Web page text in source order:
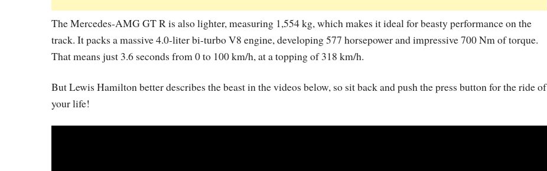
The Mercedes-AMG GT R is also lighter, measuring 1,554 kg, which makes it ideal for beasty performance on the
track. It packs a massive 4.0-liter bi-turbo V8 engine, developing 577 horsepower and impressive 700 Nm of torque.
That means just 3.6 seconds from 0 to 100 km/h, at a topping of 318 km/h.
But Lewis Hamilton better describes the beast in the videos below, so sit back and push the press button for the ride of
your life!